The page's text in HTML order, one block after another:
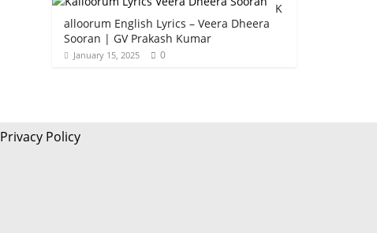
K
alloorum English Lyrics – Veera Dheera
Sooran | GV Prakash Kumar
January 15, 2025 0
Privacy Policy